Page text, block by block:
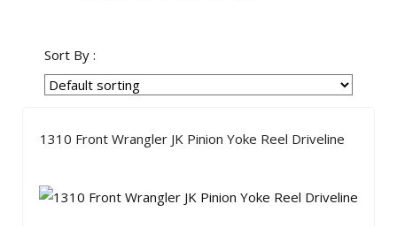
Sort By :
1310 Front Wrangler JK Pinion Yoke Reel Driveline